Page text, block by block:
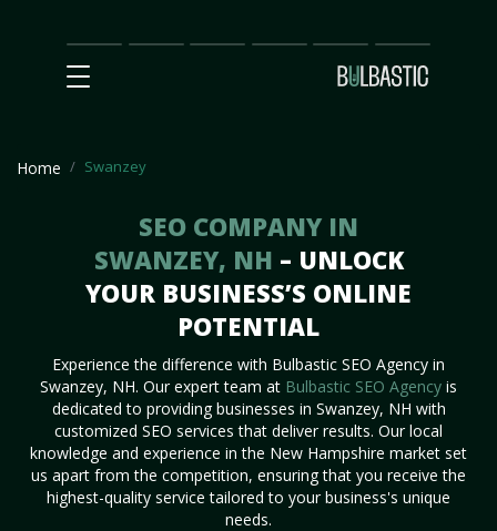
Main
SEO
Prices Partnership
Our
Team
Contact
Us
Home Swanzey
SEO COMPANY IN
SWANZEY, NH – UNLOCK
YOUR BUSINESS’S ONLINE
POTENTIAL
Experience the difference with Bulbastic SEO Agency in
Swanzey, NH. Our expert team at Bulbastic SEO Agency is
dedicated to providing businesses in Swanzey, NH with
customized SEO services that deliver results. Our local
knowledge and experience in the New Hampshire market set
us apart from the competition, ensuring that you receive the
highest-quality service tailored to your business's unique
needs.